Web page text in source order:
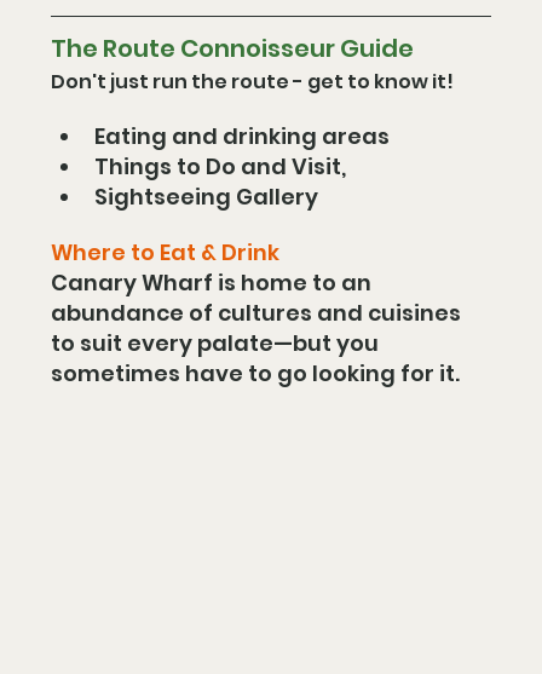
The Route Connoisseur Guide
Don't just run the route - get to know it!
Eating and drinking areas
Things to Do and Visit,
Sightseeing Gallery
Where to Eat & Drink
Canary Wharf is home to an
abundance of cultures and cuisines
to suit every palate—but you
sometimes have to go looking for it.